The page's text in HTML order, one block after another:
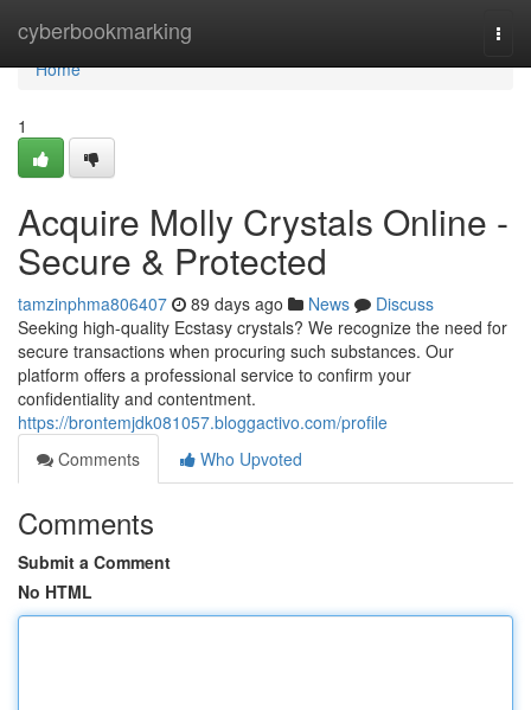
cyberbookmarking
Home
Home
1
Acquire Molly Crystals Online -
Secure & Protected
tamzinphma806407 89 days ago News
Discuss
Seeking high-quality Ecstasy crystals? We recognize the need for
secure transactions when procuring such substances. Our
platform offers a professional service to confirm your
confidentiality and contentment.
https://brontemjdk081057.bloggactivo.com/profile
Comments
Who Upvoted
Comments
Submit a Comment
No HTML